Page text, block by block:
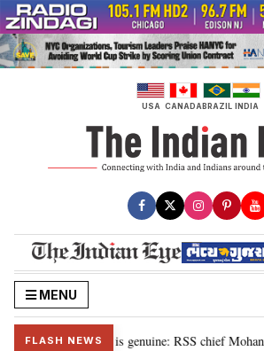
Skip
to
content
USA CANADABRAZIL INDIA
MENU
FLASH NEWS
their grievance is genuine: RSS chief Mohan